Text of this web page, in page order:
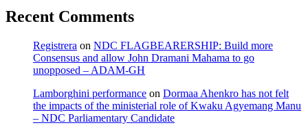
Recent Comments
Registrera on NDC FLAGBEARERSHIP: Build more
Consensus and allow John Dramani Mahama to go
unopposed – ADAM-GH
Lamborghini performance on Dormaa Ahenkro has not felt
the impacts of the ministerial role of Kwaku Agyemang Manu
– NDC Parliamentary Candidate